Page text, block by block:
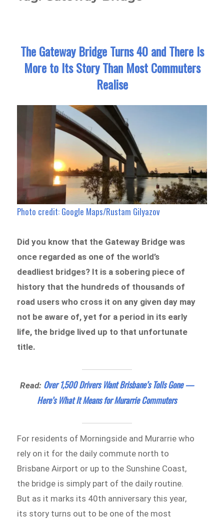
The Gateway Bridge Turns 40 and There Is
More to Its Story Than Most Commuters
Realise
Photo credit: Google Maps/Rustam Gilyazov
Did you know that the Gateway Bridge was
once regarded as one of the world’s
deadliest bridges? It is a sobering piece of
history that the hundreds of thousands of
road users who cross it on any given day may
not be aware of, yet for a period in its early
life, the bridge lived up to that unfortunate
title.
Read: Over 1,500 Drivers Want Brisbane’s Tolls Gone —
Here’s What It Means for Murarrie Commuters
For residents of Morningside and Murarrie who
rely on it for the daily commute north to
Brisbane Airport or up to the Sunshine Coast,
the bridge is simply part of the daily routine.
But as it marks its 40th anniversary this year,
its story turns out to be one of the most